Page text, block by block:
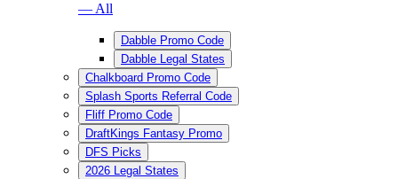
— All
Dabble Promo Code
Dabble Legal States
Chalkboard Promo Code
Splash Sports Referral Code
Fliff Promo Code
DraftKings Fantasy Promo
DFS Picks
2026 Legal States